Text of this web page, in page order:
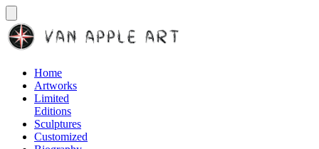
Home
Artworks
Limited
Editions
Sculptures
Customized